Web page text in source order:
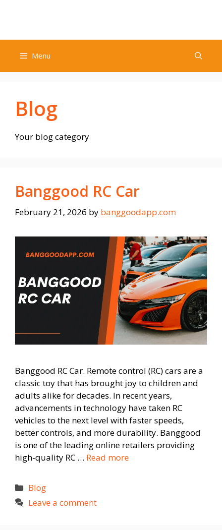
Menu
Blog
Your blog category
Banggood RC Car
February 21, 2026 by banggoodapp.com
Banggood RC Car. Remote control (RC) cars are a
classic toy that has brought joy to children and
adults alike for decades. In recent years,
advancements in technology have taken RC
vehicles to the next level with faster speeds,
better controls, and more durability. Banggood
is one of the leading online retailers providing
high-quality RC … Read more
Categories
Blog
Leave a comment